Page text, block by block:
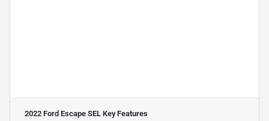
2022 Ford Escape SEL Key Features